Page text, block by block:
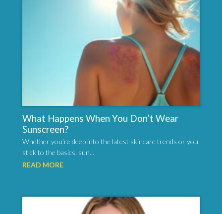
What Happens When You Don’t Wear
Sunscreen?
Whether you’re deep into the latest skincare trends or you
stick to the basics, sun...
READ MORE